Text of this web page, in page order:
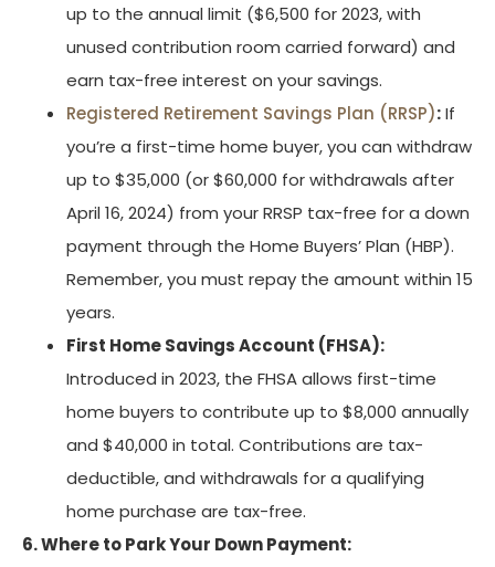
up to the annual limit ($6,500 for 2023, with
unused contribution room carried forward) and
earn tax-free interest on your savings.
Registered Retirement Savings Plan (RRSP):If
you’re a first-time home buyer, you can withdraw
up to $35,000 (or $60,000 for withdrawals after
April 16, 2024) from your RRSP tax-free for a down
payment through the Home Buyers’ Plan (HBP).
Remember, you must repay the amount within 15
years.
First Home Savings Account (FHSA):
Introduced in 2023, the FHSA allows first-time
home buyers to contribute up to $8,000 annually
and $40,000 in total. Contributions are tax-
deductible, and withdrawals for a qualifying
home purchase are tax-free.
6. Where to Park Your Down Payment: